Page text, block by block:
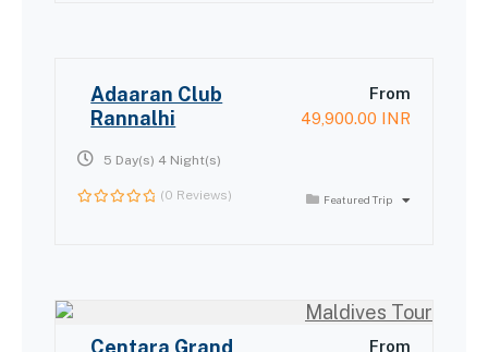
Adaaran Club
Rannalhi
From
49,900.00 INR
5 Day(s) 4 Night(s)
(0 Reviews) Featured Trip
From